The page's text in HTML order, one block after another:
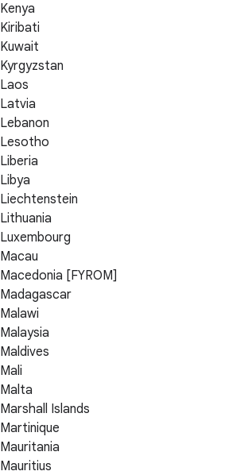
Kenya
Kiribati
Kuwait
Kyrgyzstan
Laos
Latvia
Lebanon
Lesotho
Liberia
Libya
Liechtenstein
Lithuania
Luxembourg
Macau
Macedonia [FYROM]
Madagascar
Malawi
Malaysia
Maldives
Mali
Malta
Marshall Islands
Martinique
Mauritania
Mauritius